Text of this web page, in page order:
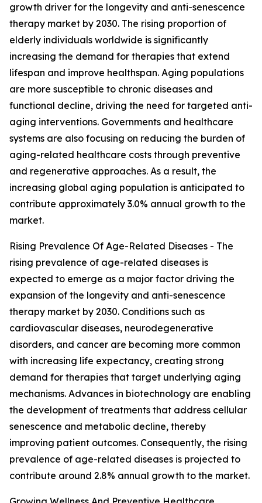
growth driver for the longevity and anti-senescence
therapy market by 2030. The rising proportion of
elderly individuals worldwide is significantly
increasing the demand for therapies that extend
lifespan and improve healthspan. Aging populations
are more susceptible to chronic diseases and
functional decline, driving the need for targeted anti-
aging interventions. Governments and healthcare
systems are also focusing on reducing the burden of
aging-related healthcare costs through preventive
and regenerative approaches. As a result, the
increasing global aging population is anticipated to
contribute approximately 3.0% annual growth to the
market.
Rising Prevalence Of Age-Related Diseases - The
rising prevalence of age-related diseases is
expected to emerge as a major factor driving the
expansion of the longevity and anti-senescence
therapy market by 2030. Conditions such as
cardiovascular diseases, neurodegenerative
disorders, and cancer are becoming more common
with increasing life expectancy, creating strong
demand for therapies that target underlying aging
mechanisms. Advances in biotechnology are enabling
the development of treatments that address cellular
senescence and metabolic decline, thereby
improving patient outcomes. Consequently, the rising
prevalence of age-related diseases is projected to
contribute around 2.8% annual growth to the market.